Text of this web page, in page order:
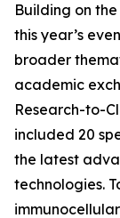
Building on
this year’s
broader
academic
Research-to-
included 20
the latest
technologies.